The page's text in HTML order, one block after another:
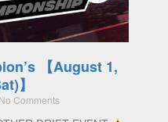
【August 1,
】
Comments